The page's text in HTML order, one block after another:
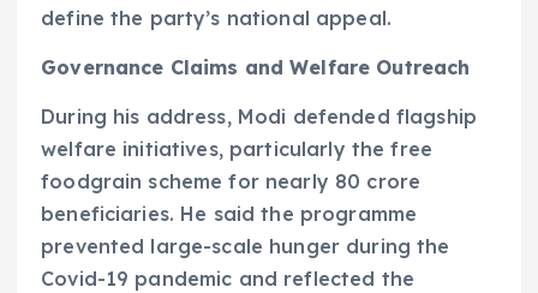
define the party’s national appeal.
Governance Claims and Welfare Outreach
During his address, Modi defended flagship
welfare initiatives, particularly the free
foodgrain scheme for nearly 80 crore
beneficiaries. He said the programme
prevented large-scale hunger during the
Covid-19 pandemic and reflected the